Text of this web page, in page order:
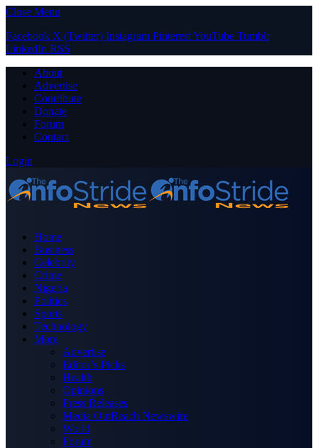
Close Menu
Facebook X (Twitter) Instagram PinterestYouTube Tumblr
LinkedIn RSS
About
Advertise
Contribute
Donate
Forum
Contact
Login
Home
Business
Celebrity
Crime
Nigeria
Politics
Sports
Technology
More
Advertise
Editor’s Picks
Health
Opinions
Press Releases
Media OutReach Newswire
World
Forum